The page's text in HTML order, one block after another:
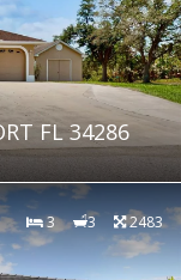
FL 34286
3 3 2483